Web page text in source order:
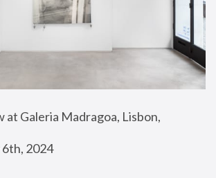
at Galeria Madragoa, Lisbon,
6th, 2024